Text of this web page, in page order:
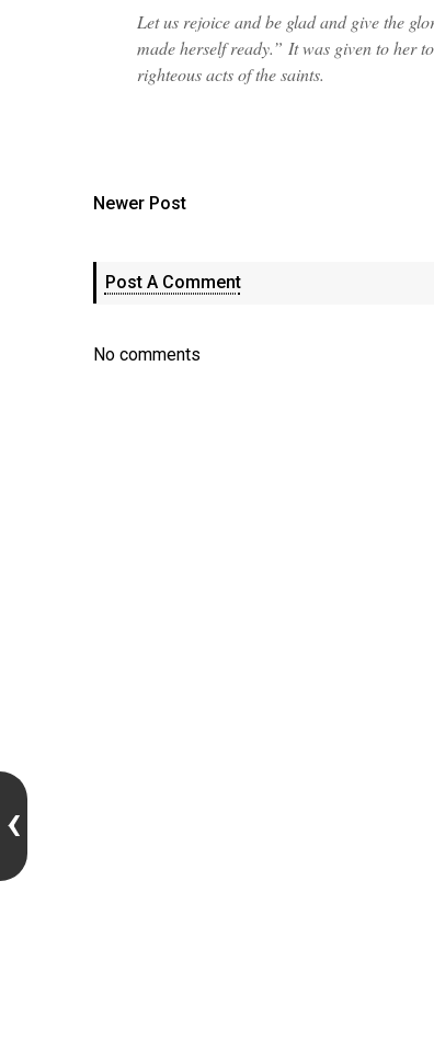
Let us rejoice and be glad and give the
made herself ready.” It was given to her
righteous acts of the saints.
Newer Post
Post A Comment
No comments